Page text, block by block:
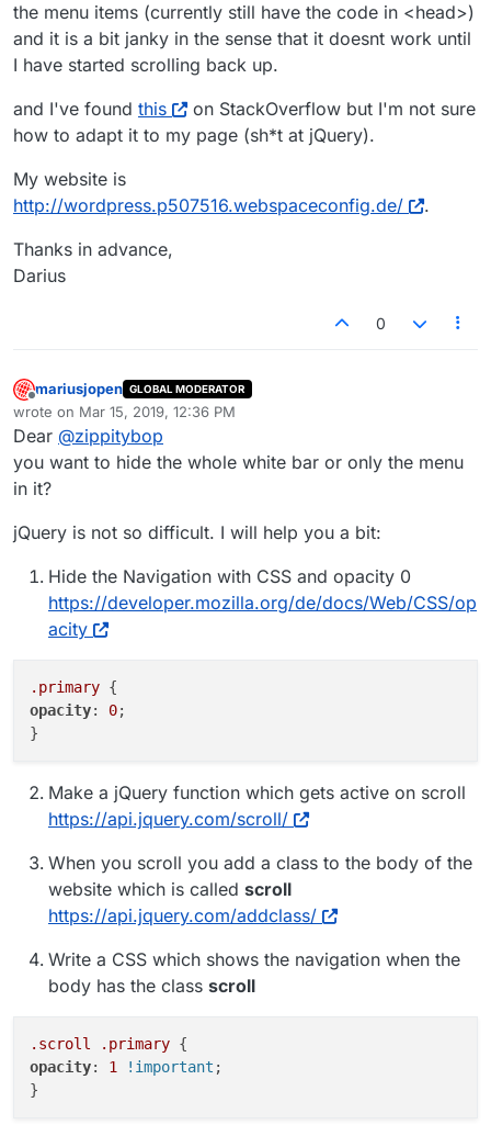
the menu items (currently still have the code in <head>)
and it is a bit janky in the sense that it doesnt work until
I have started scrolling back up.
and I've found this
on StackOverflow but I'm not sure
how to adapt it to my page (sh*t at jQuery).
My website is
http://wordpress.p507516.webspaceconfig.de/
.
Thanks in advance,
Darius
0
Offline
mariusjopen GLOBAL MODERATOR
wrote on Mar 15, 2019, 12:36 PM
last edited by
Dear @zippitybop
you want to hide the whole white bar or only the menu
in it?
jQuery is not so difficult. I will help you a bit:
Hide the Navigation with CSS and opacity 0
https://developer.mozilla.org/de/docs/Web/CSS/op
acity
.primary
opacity: 0;
Make a jQuery function which gets active on scroll
https://api.jquery.com/scroll/
When you scroll you add a class to the body of the
website which is called scroll
https://api.jquery.com/addclass/
Write a CSS which shows the navigation when the
body has the class scroll
.scroll .primary
opacity: 1 !important ;